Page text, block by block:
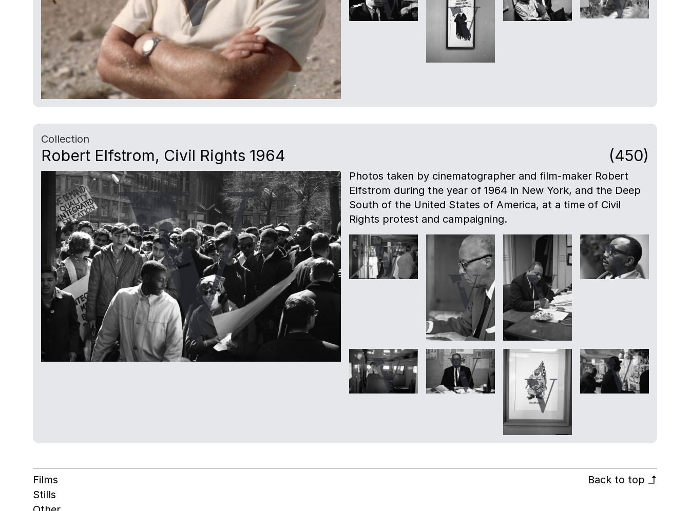
Collection
Robert Elfstrom, Civil Rights 1964 (450)
Photos taken by cinematographer and film-maker Robert
Elfstrom during the year of 1964 in New York, and the Deep
South of the United States of America, at a time of Civil
Rights protest and campaigning.
Films
Stills
Back to top ↰